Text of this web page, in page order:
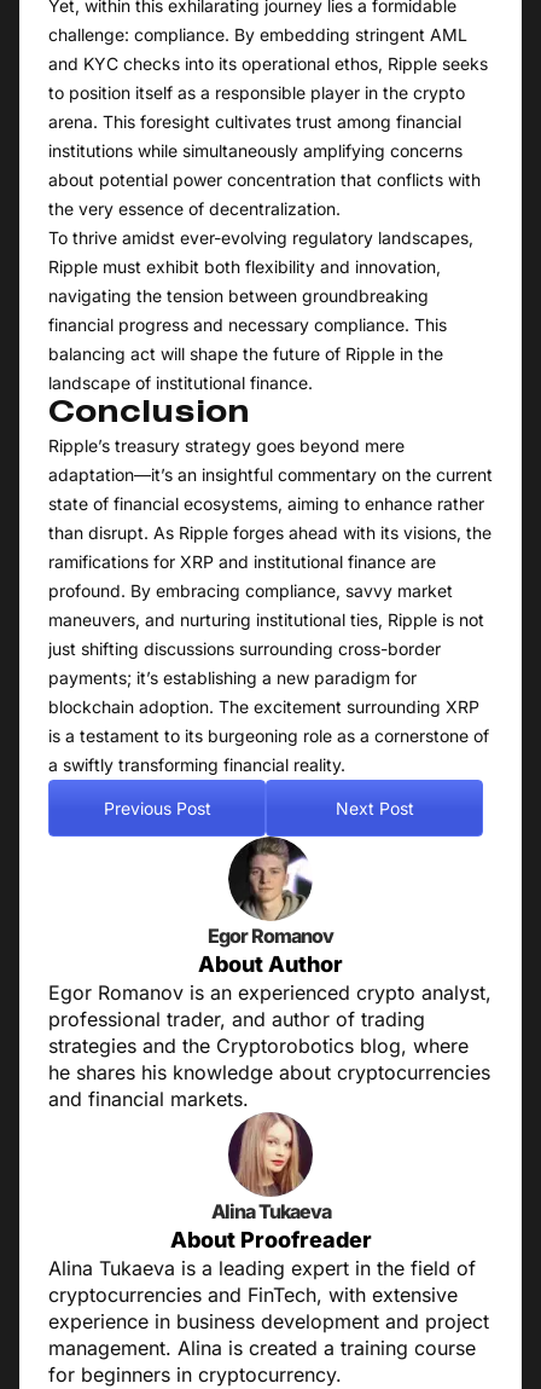
Yet, within this exhilarating journey lies a formidable
challenge: compliance. By embedding stringent AML
and KYC checks into its operational ethos, Ripple seeks
to position itself as a responsible player in the crypto
arena. This foresight cultivates trust among financial
institutions while simultaneously amplifying concerns
about potential power concentration that conflicts with
the very essence of decentralization.
To thrive amidst ever-evolving regulatory landscapes,
Ripple must exhibit both flexibility and innovation,
navigating the tension between groundbreaking
financial progress and necessary compliance. This
balancing act will shape the future of Ripple in the
landscape of institutional finance.
Conclusion
Ripple’s treasury strategy goes beyond mere
adaptation—it’s an insightful commentary on the current
state of financial ecosystems, aiming to enhance rather
than disrupt. As Ripple forges ahead with its visions, the
ramifications for XRP and institutional finance are
profound. By embracing compliance, savvy market
maneuvers, and nurturing institutional ties, Ripple is not
just shifting discussions surrounding cross-border
payments; it’s establishing a new paradigm for
blockchain adoption. The excitement surrounding XRP
is a testament to its burgeoning role as a cornerstone of
a swiftly transforming financial reality.
Previous Post Next Post
Egor Romanov
About Author
Egor Romanov is an experienced crypto analyst,
professional trader, and author of trading
strategies and the Cryptorobotics blog, where
he shares his knowledge about cryptocurrencies
and financial markets.
Alina Tukaeva
About Proofreader
Alina Tukaeva is a leading expert in the field of
cryptocurrencies and FinTech, with extensive
experience in business development and project
management. Alina is created a training course
for beginners in cryptocurrency.